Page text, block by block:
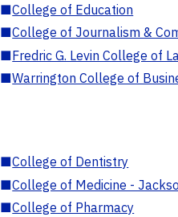
■College of Education
■College of Journalism &
■Fredric G. Levin College of
■Warrington College of
■College of Dentistry
■College of Medicine -
■College of Pharmacy